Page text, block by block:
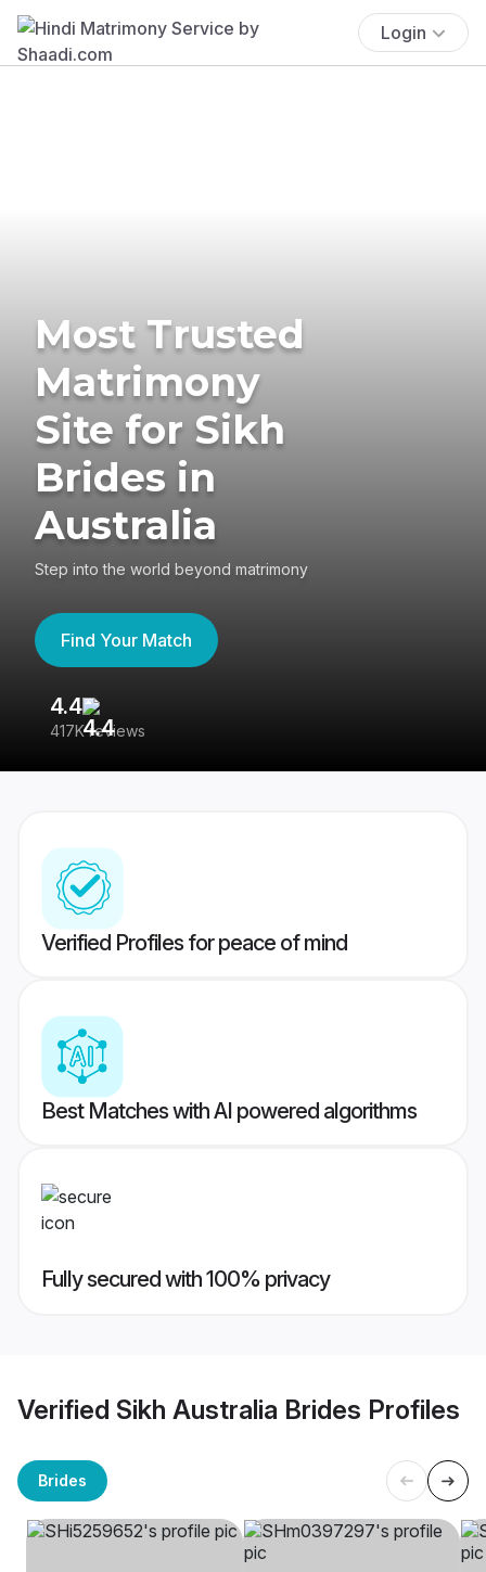
Login
Most Trusted
Matrimony
Site for Sikh
Brides in
Australia
Step into the world beyond matrimony
Find Your Match
4.4
417K reviews
Verified Profiles for peace of mind
Best Matches with AI powered algorithms
Fully secured with 100% privacy
Verified Sikh Australia Brides Profiles
Brides